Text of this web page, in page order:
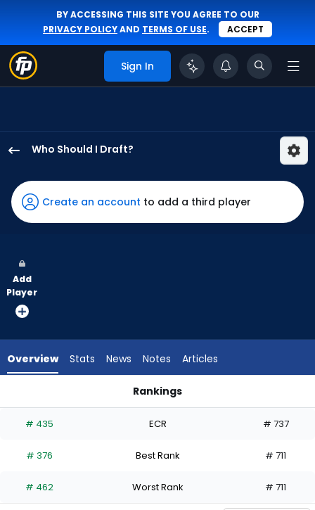
BY ACCESSING THIS SITE YOU AGREE TO OUR
PRIVACY POLICYAND TERMS OF USE. ACCEPT
Sign In
Who Should I Draft?
Roden
has
100
vote
from
experts.
has
percent
the
Create an account to add a third player
Add
Player
Overview Stats News Notes Articles
Rankings
# 435 ECR # 737
# 376 Best Rank # 711
# 462 Worst Rank # 711